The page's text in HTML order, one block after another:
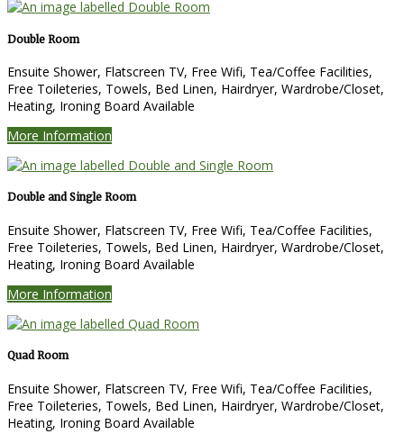
Double Room
Ensuite Shower, Flatscreen TV, Free Wifi, Tea/Coffee Facilities,
Free Toileteries, Towels, Bed Linen, Hairdryer, Wardrobe/Closet,
Heating, Ironing Board Available
More Information
Double and Single Room
Ensuite Shower, Flatscreen TV, Free Wifi, Tea/Coffee Facilities,
Free Toileteries, Towels, Bed Linen, Hairdryer, Wardrobe/Closet,
Heating, Ironing Board Available
More Information
Quad Room
Ensuite Shower, Flatscreen TV, Free Wifi, Tea/Coffee Facilities,
Free Toileteries, Towels, Bed Linen, Hairdryer, Wardrobe/Closet,
Heating, Ironing Board Available